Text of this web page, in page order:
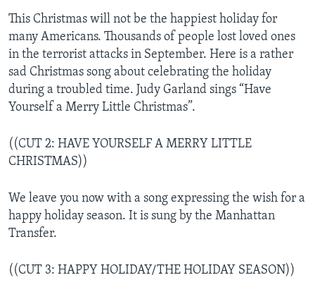
This Christmas will not be the happiest holiday for
many Americans. Thousands of people lost loved ones
in the terrorist attacks in September. Here is a rather
sad Christmas song about celebrating the holiday
during a troubled time. Judy Garland sings “Have
Yourself a Merry Little Christmas”.
((CUT 2: HAVE YOURSELF A MERRY LITTLE
CHRISTMAS))
We leave you now with a song expressing the wish for a
happy holiday season. It is sung by the Manhattan
Transfer.
((CUT 3: HAPPY HOLIDAY/THE HOLIDAY SEASON))